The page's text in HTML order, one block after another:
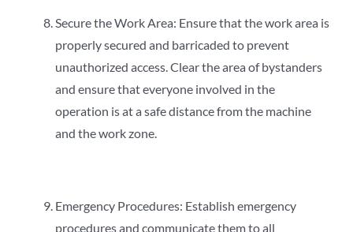
Secure the Work Area: Ensure that the work area is
properly secured and barricaded to prevent
unauthorized access. Clear the area of bystanders
and ensure that everyone involved in the
operation is at a safe distance from the machine
and the work zone.
Emergency Procedures: Establish emergency
procedures and communicate them to all